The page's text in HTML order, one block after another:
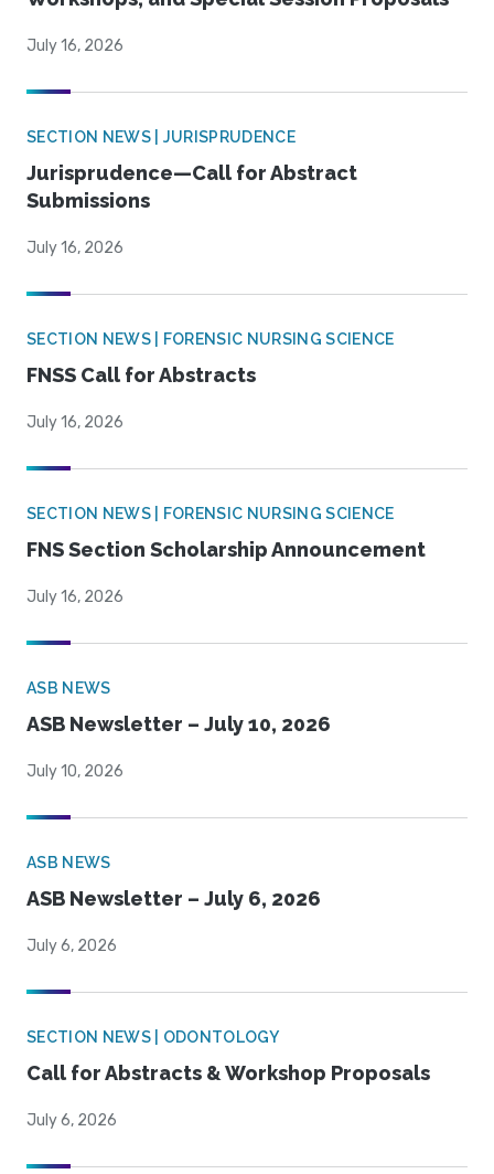
July 16, 2026
SECTION NEWS | JURISPRUDENCE
Jurisprudence—Call for Abstract
Submissions
July 16, 2026
SECTION NEWS | FORENSIC NURSING SCIENCE
FNSS Call for Abstracts
July 16, 2026
SECTION NEWS | FORENSIC NURSING SCIENCE
FNS Section Scholarship Announcement
July 16, 2026
ASB NEWS
ASB Newsletter – July 10, 2026
July 10, 2026
ASB NEWS
ASB Newsletter – July 6, 2026
July 6, 2026
SECTION NEWS | ODONTOLOGY
Call for Abstracts & Workshop Proposals
July 6, 2026